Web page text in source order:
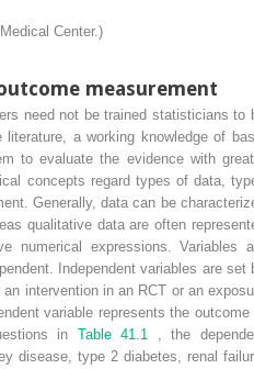
Center.)
measurement
need not be trained statisticians to
a working knowledge of
to evaluate the evidence with
concepts regard types of data,
Generally, data can be
qualitative data are often
numerical expressions. Variables
Independent variables are set
intervention in an RCT or an
variable represents the outcome
in Table 41.1 , the
disease, type 2 diabetes, renal